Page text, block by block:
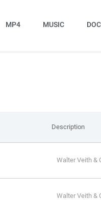
MP4 MUSIC
Description
Walter Veith &
Walter Veith &